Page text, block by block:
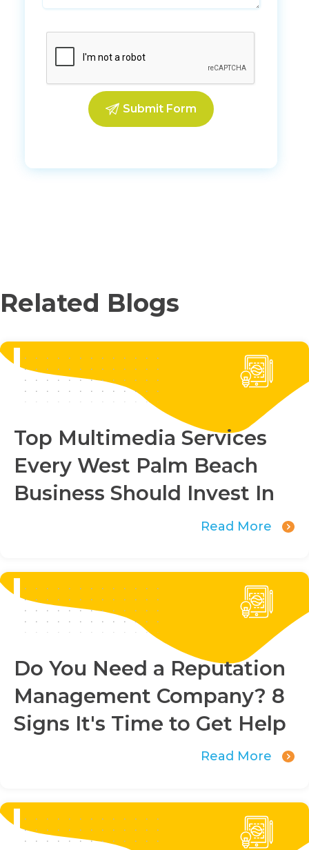
Related Blogs
Top Multimedia Services
Every West Palm Beach
Business Should Invest In
Read More
Do You Need a Reputation
Management Company? 8
Signs It's Time to Get Help
Read More